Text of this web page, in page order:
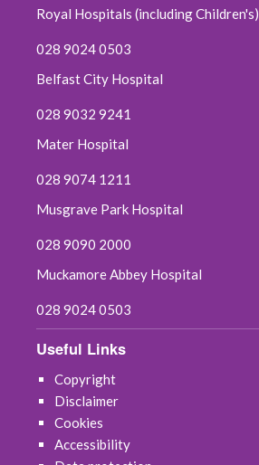
August 2025
July 2025
May 2025
April 2025
January 2025
December 2024
November 2024
Royal Hospitals (including Children's)
028 9024 0503
Belfast City Hospital
028 9032 9241
Mater Hospital
028 9074 1211
Musgrave Park Hospital
028 9090 2000
Muckamore Abbey Hospital
028 9024 0503
Useful Links
Copyright
Disclaimer
Cookies
Accessibility